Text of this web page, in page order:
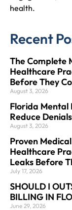
health.
Recent
The Complete
Healthcare
Before They
August 3, 2026
Florida Mental
Reduce Denials
August 3, 2026
Proven
Healthcare
Leaks Before
July 17, 2026
SHOULD I
BILLING IN
June 29, 2026